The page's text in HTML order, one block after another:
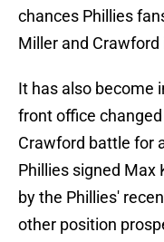
chances Phillies
Miller and
It has also become
front office
Crawford battle for
Phillies signed Max
by the Phillies'
other position